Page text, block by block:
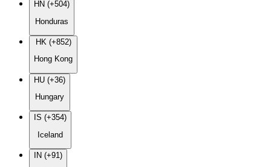
HN (+504)
Honduras
HK (+852)
Hong Kong
HU (+36)
Hungary
IS (+354)
Iceland
IN (+91)